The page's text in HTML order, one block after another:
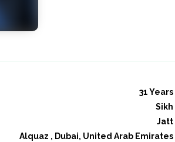
31 Years
Sikh
Jatt
Alquaz , Dubai, United Arab Emirates